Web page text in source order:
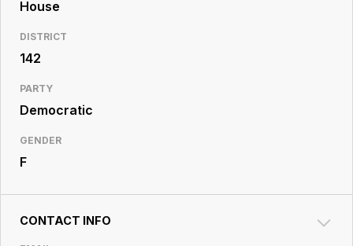
House
DISTRICT
142
PARTY
Democratic
GENDER
F
CONTACT INFO